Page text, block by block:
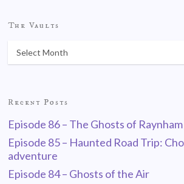
The Vaults
Recent Posts
Episode 86 – The Ghosts of
Episode 85 – Haunted Road Trip:
adventure
Episode 84 – Ghosts of the Air